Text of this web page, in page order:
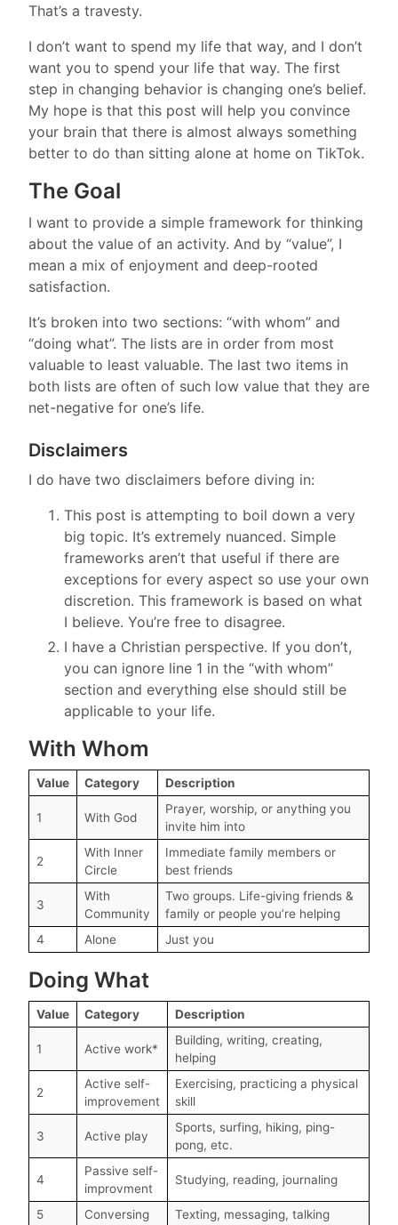
That’s a travesty.
I don’t want to spend my life that way, and I don’t
want you to spend your life that way. The first
step in changing behavior is changing one’s belief.
My hope is that this post will help you convince
your brain that there is almost always something
better to do than sitting alone at home on TikTok.
The Goal
I want to provide a simple framework for thinking
about the value of an activity. And by “value”, I
mean a mix of enjoyment and deep-rooted
satisfaction.
It’s broken into two sections: “with whom” and
“doing what”. The lists are in order from most
valuable to least valuable. The last two items in
both lists are often of such low value that they are
net-negative for one’s life.
Disclaimers
I do have two disclaimers before diving in:
This post is attempting to boil down a very
big topic. It’s extremely nuanced. Simple
frameworks aren’t that useful if there are
exceptions for every aspect so use your own
discretion. This framework is based on what
I believe. You’re free to disagree.
I have a Christian perspective. If you don’t,
you can ignore line 1 in the “with whom”
section and everything else should still be
applicable to your life.
With Whom
Value Category Description
1 With God
Prayer, worship, or anything you
invite him into
2
With Inner
Circle
Immediate family members or
best friends
3
With
Community
Two groups. Life-giving friends &
family or people you’re helping
4
Alone Just you
Doing What
Value Category Description
1 Active work*
Building, writing, creating,
helping
2
Active self-
improvement
Exercising, practicing a physical
skill
3 Active play
Sports, surfing, hiking, ping-
pong, etc.
4
Passive self-
improvment
Studying, reading, journaling
5 Conversing Texting, messaging, talking